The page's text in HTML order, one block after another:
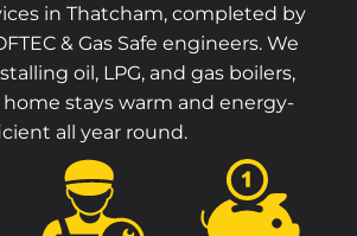
in Thatcham, completed by
& Gas Safe engineers. We
oil, LPG, and gas boilers,
stays warm and energy-
all year round.